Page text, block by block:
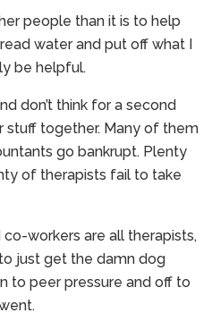
people than it is to help
water and put off what I
be helpful.
don’t think for a second
stuff together. Many of them
go bankrupt. Plenty
of therapists fail to take
workers are all therapists,
just get the damn dog
to peer pressure and off to